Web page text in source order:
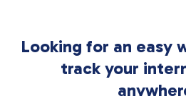
Looking for an easy
track your